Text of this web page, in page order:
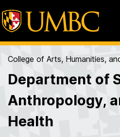
College of Arts, Humanities,
Department of
Anthropology,
Health